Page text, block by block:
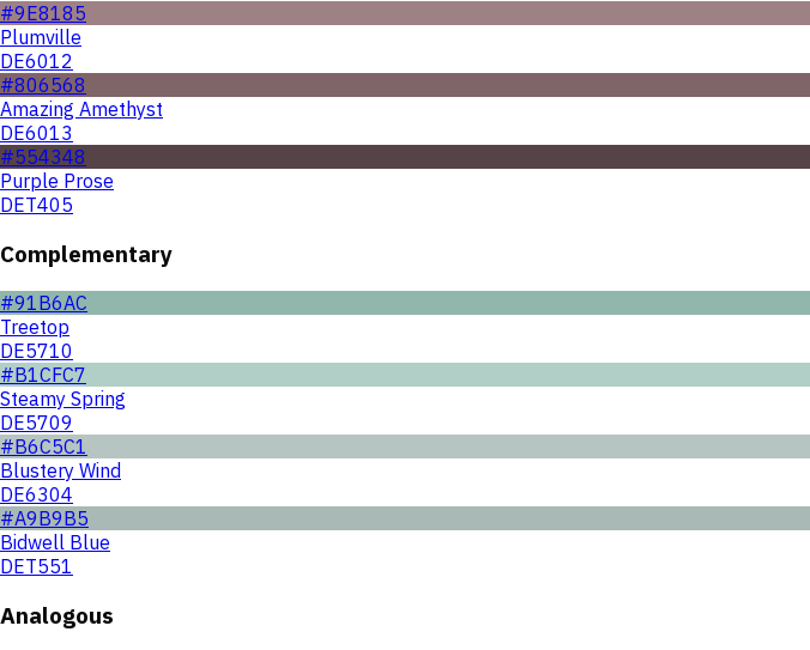
#9E8185
Plumville
DE6012
#806568
Amazing Amethyst
DE6013
#554348
Purple Prose
DET405
Complementary
#91B6AC
Treetop
DE5710
#B1CFC7
Steamy Spring
DE5709
#B6C5C1
Blustery Wind
DE6304
#A9B9B5
Bidwell Blue
DET551
Analogous